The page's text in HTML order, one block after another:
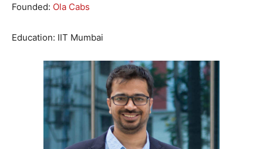
Founded: Ola Cabs
Education: IIT Mumbai